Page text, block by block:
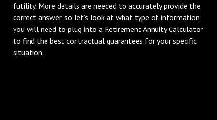
futility. More details are needed to accurately provide the
correct answer, so let’s look at what type of information
you will need to plug into a Retirement Annuity Calculator
to find the best contractual guarantees for your specific
situation.